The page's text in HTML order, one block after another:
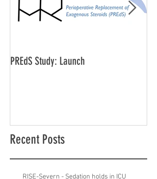
PREdS Study: Launch
Recent Posts
RISE-Severn - Sedation holds in ICU